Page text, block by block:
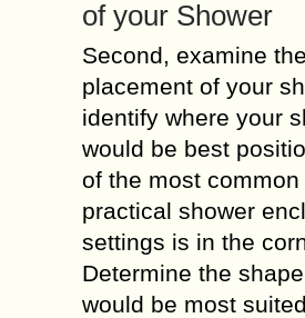
of your Shower
Second, examine the
placement of your
identify where your
would be best
of the most common
practical shower
settings is in the
Determine the
would be most